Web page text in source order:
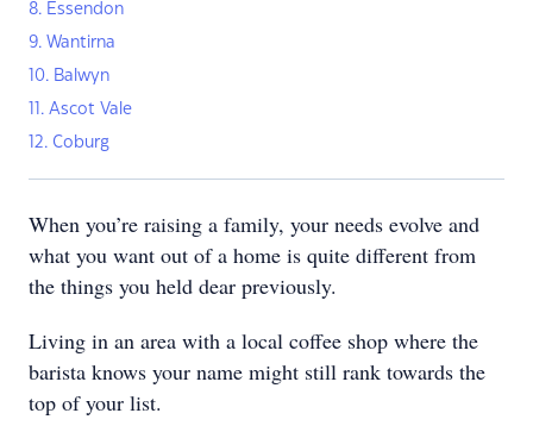
8. Essendon
9. Wantirna
10. Balwyn
11. Ascot Vale
12. Coburg
When you’re raising a family, your needs evolve and
what you want out of a home is quite different from
the things you held dear previously.
Living in an area with a local coffee shop where the
barista knows your name might still rank towards the
top of your list.